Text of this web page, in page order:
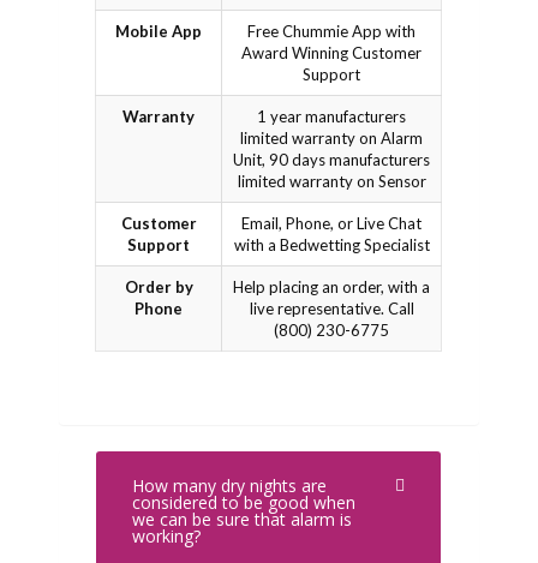
Mobile App
Free Chummie App with
Award Winning Customer
Support
Warranty
1 year manufacturers
limited warranty on Alarm
Unit, 90 days manufacturers
limited warranty on Sensor
Customer
Support
Email, Phone, or Live Chat
with a Bedwetting Specialist
Order by
Phone
Help placing an order, with a
live representative. Call
(800) 230-6775
How many dry nights are
considered to be good when
we can be sure that alarm is
working?